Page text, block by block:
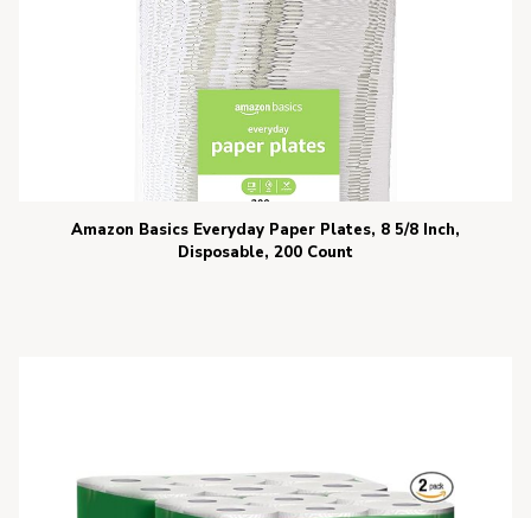
Amazon Basics Everyday Paper Plates, 8 5/8 Inch,
Disposable, 200 Count